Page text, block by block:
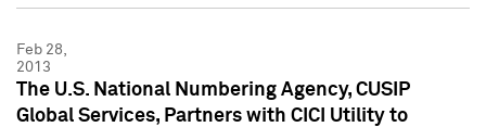
Feb 28,
2013
The U.S. National Numbering Agency, CUSIP
Global Services, Partners with CICI Utility to